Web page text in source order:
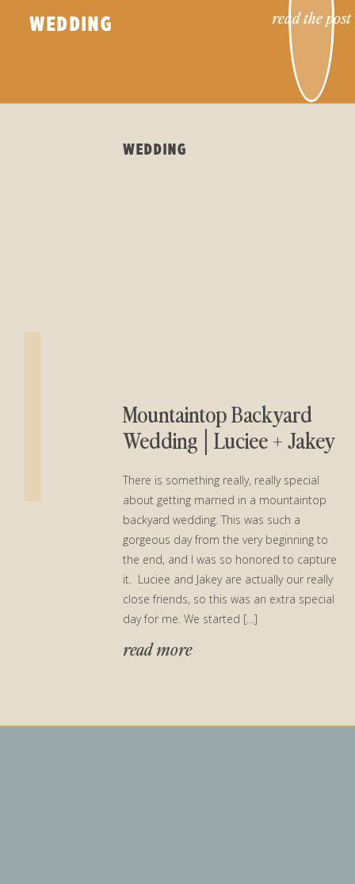
read the post
WEDDING
read more
WEDDING
There is something really, really special
about getting married in a mountaintop
backyard wedding. This was such a
gorgeous day from the very beginning to
the end, and I was so honored to capture
it. Luciee and Jakey are actually our really
close friends, so this was an extra special
day for me. We started […]
Mountaintop Backyard
Wedding│Luciee + Jakey